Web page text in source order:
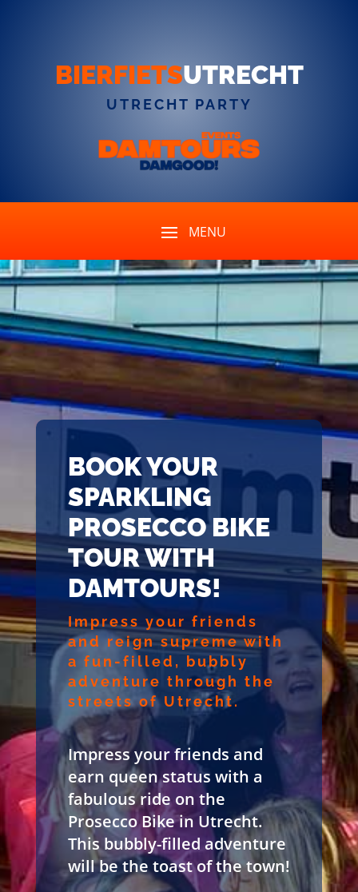
BIERFIETSUTRECHT
UTRECHT PARTY
BOOK YOUR
SPARKLING
PROSECCO BIKE
TOUR WITH
DAMTOURS!
Impress your friends
and reign supreme with
a fun-filled, bubbly
adventure through the
streets of Utrecht.
Impress your friends and
earn queen status with a
fabulous ride on the
Prosecco Bike in Utrecht.
This bubbly-filled adventure
will be the toast of the town!